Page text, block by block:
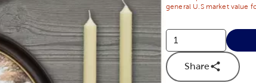
general U.S market value
Share